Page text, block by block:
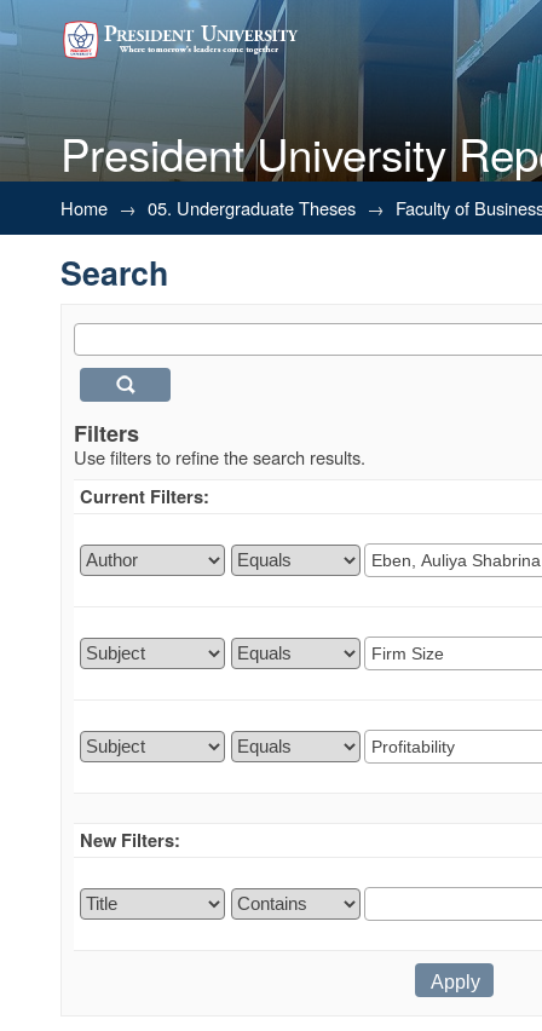
President University
Search
Home → 05. Undergraduate Theses → Faculty of
Search
Filters
Use filters to refine the search results.
Current Filters:
New Filters: